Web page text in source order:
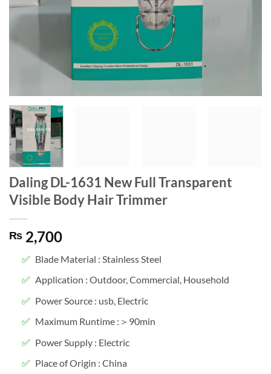
Daling DL-1631 New Full Transparent
Visible Body Hair Trimmer
₨ 2,700
Blade Material : Stainless Steel
Application : Outdoor, Commercial, Household
Power Source : usb, Electric
Maximum Runtime :＞90min
Power Supply : Electric
Place of Origin : China